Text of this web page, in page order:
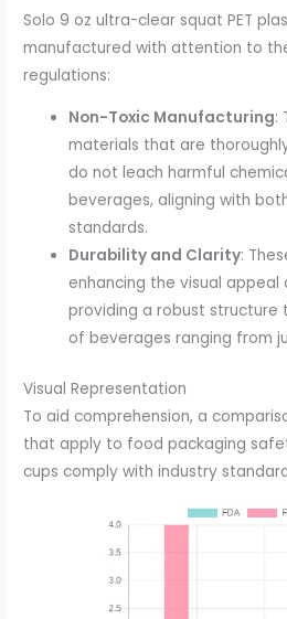
Solo 9 oz ultra-clear squat PET
manufactured with attention to
regulations:
Non-Toxic Manufacturing:
materials that are
do not leach harmful
beverages, aligning with both
standards.
Durability and Clarity:
enhancing the visual
providing a robust
of beverages ranging from
Visual Representation
To aid comprehension, a
that apply to food packaging
cups comply with industry